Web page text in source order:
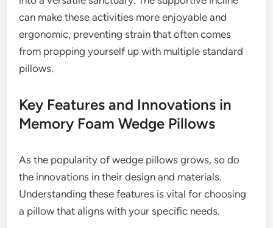
can make these activities more enjoyable and
ergonomic, preventing strain that often comes
from propping yourself up with multiple standard
pillows.
Key Features and Innovations in
Memory Foam Wedge Pillows
As the popularity of wedge pillows grows, so do
the innovations in their design and materials.
Understanding these features is vital for choosing
a pillow that aligns with your specific needs.